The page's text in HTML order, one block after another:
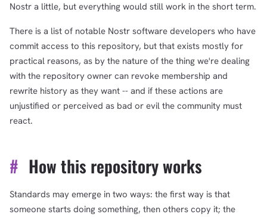
Nostr a little, but everything would still work in the short term.
There is a list of notable Nostr software developers who have
commit access to this repository, but that exists mostly for
practical reasons, as by the nature of the thing we're dealing
with the repository owner can revoke membership and
rewrite history as they want -- and if these actions are
unjustified or perceived as bad or evil the community must
react.
# How this repository works
Standards may emerge in two ways: the first way is that
someone starts doing something, then others copy it; the